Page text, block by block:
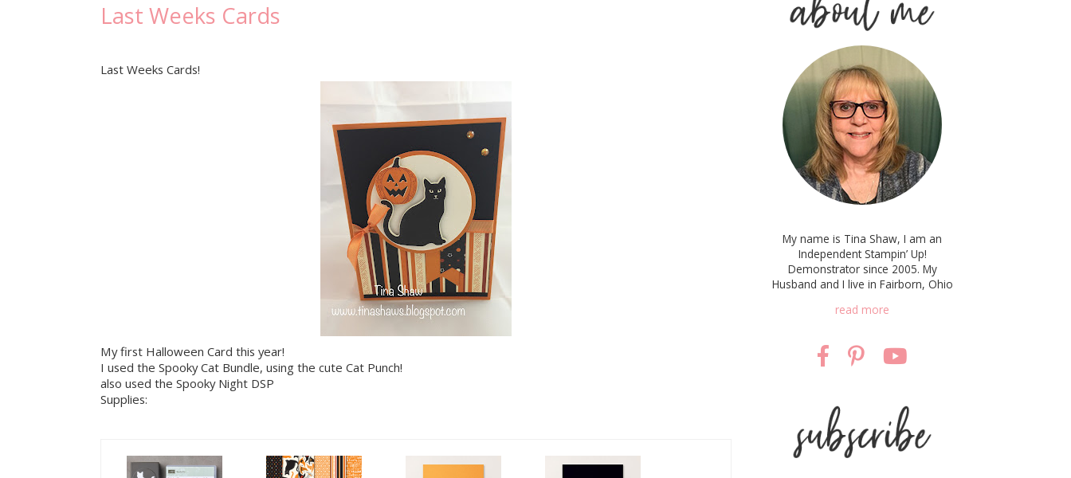
Last Weeks Cards
Last Weeks Cards!
My first Halloween Card this year!
I used the Spooky Cat Bundle, using the cute Cat Punch!
also used the Spooky Night DSP
Supplies:
My name is Tina Shaw, I am an
Independent Stampin’ Up!
Demonstrator since 2005. My
Husband and I live in Fairborn, Ohio
read more